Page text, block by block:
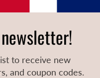
to receive new
and coupon codes.